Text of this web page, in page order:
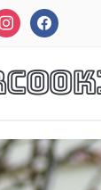
facebook